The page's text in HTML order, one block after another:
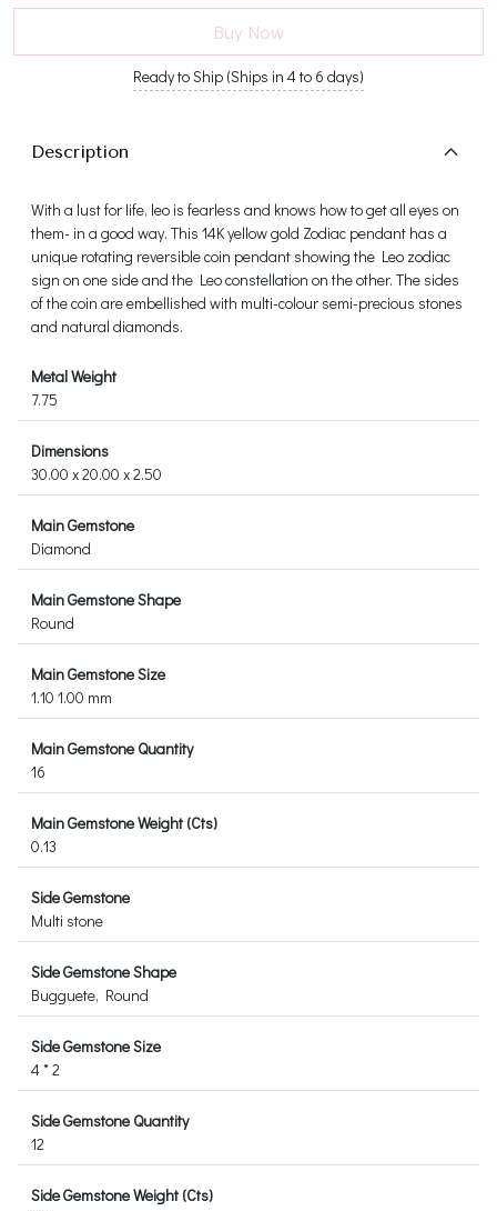
Buy Now
Ready to Ship (Ships in 4 to 6 days)
Description
With a lust for life, leo is fearless and knows how to get all eyes on
them- in a good way. This 14K yellow gold Zodiac pendant has a
unique rotating reversible coin pendant showing the Leo zodiac
sign on one side and the Leo constellation on the other. The sides
of the coin are embellished with multi-colour semi-precious stones
and natural diamonds.
Metal Weight
7.75
Dimensions
30.00 x 20.00 x 2.50
Main Gemstone
Diamond
Main Gemstone Shape
Round
Main Gemstone Size
1.10 1.00 mm
Main Gemstone Quantity
16
Main Gemstone Weight (Cts)
0.13
Side Gemstone
Multi stone
Side Gemstone Shape
Bugguete, Round
Side Gemstone Size
4 * 2
Side Gemstone Quantity
12
Side Gemstone Weight (Cts)